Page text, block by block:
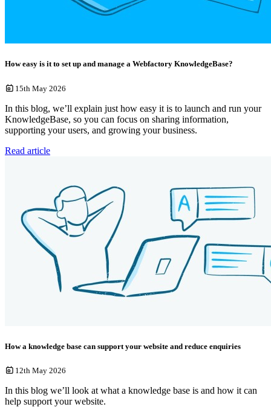
How easy is it to set up and manage a Webfactory KnowledgeBase?
15th May 2026
In this blog, we’ll explain just how easy it is to launch and run your
KnowledgeBase, so you can focus on sharing information,
supporting your users, and growing your business.
Read article
How a knowledge base can support your website and reduce enquiries
12th May 2026
In this blog we’ll look at what a knowledge base is and how it can
help support your website.